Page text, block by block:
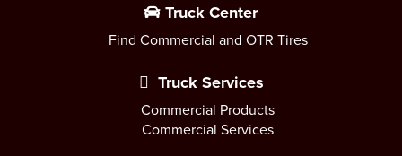
Truck Center
Find Commercial and OTR Tires
Truck Services
Commercial Products
Commercial Services